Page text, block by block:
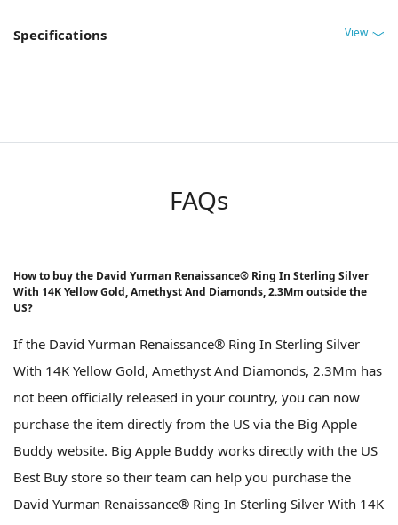
Specifications View
FAQs
How to buy the David Yurman Renaissance® Ring In Sterling Silver
With 14K Yellow Gold, Amethyst And Diamonds, 2.3Mm outside the
US?
If the David Yurman Renaissance® Ring In Sterling Silver
With 14K Yellow Gold, Amethyst And Diamonds, 2.3Mm has
not been officially released in your country, you can now
purchase the item directly from the US via the Big Apple
Buddy website. Big Apple Buddy works directly with the US
Best Buy store so their team can help you purchase the
David Yurman Renaissance® Ring In Sterling Silver With 14K